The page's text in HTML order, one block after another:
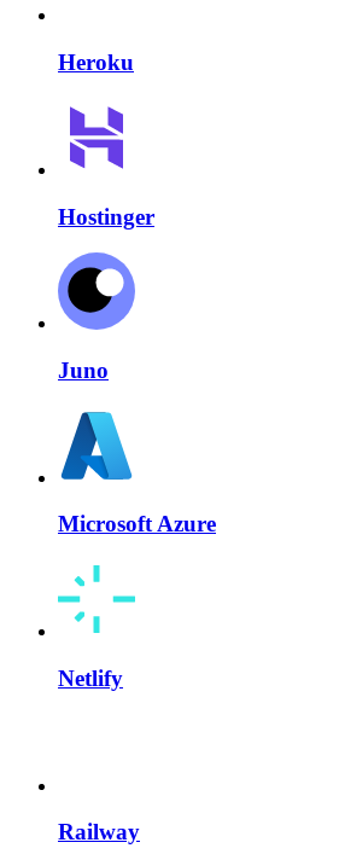
Heroku
Hostinger
Juno
Microsoft Azure
Netlify
Railway